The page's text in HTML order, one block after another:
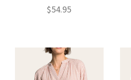
$54.95